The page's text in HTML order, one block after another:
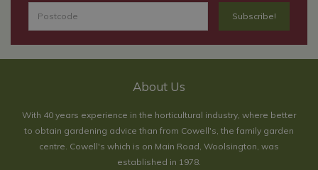
About Us
With 40 years experience in the horticultural industry, where better
to obtain gardening advice than from Cowell's, the family garden
centre. Cowell's which is on Main Road, Woolsington, was
established in 1978.